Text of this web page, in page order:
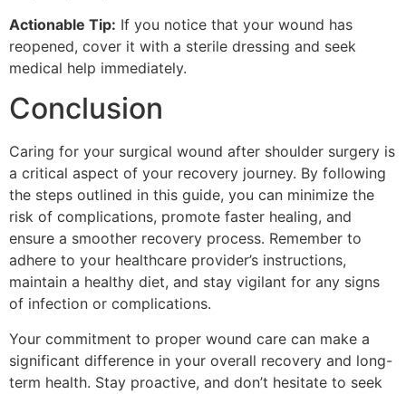
Actionable Tip: If you notice that your wound has
reopened, cover it with a sterile dressing and seek
medical help immediately.
Conclusion
Caring for your surgical wound after shoulder surgery is
a critical aspect of your recovery journey. By following
the steps outlined in this guide, you can minimize the
risk of complications, promote faster healing, and
ensure a smoother recovery process. Remember to
adhere to your healthcare provider’s instructions,
maintain a healthy diet, and stay vigilant for any signs
of infection or complications.
Your commitment to proper wound care can make a
significant difference in your overall recovery and long-
term health. Stay proactive, and don’t hesitate to seek